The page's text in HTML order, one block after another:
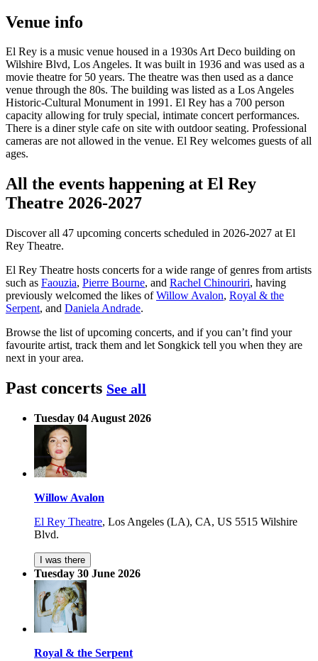
Venue info
El Rey is a music venue housed in a 1930s Art Deco building on
Wilshire Blvd, Los Angeles. It was built in 1936 and was used as a
movie theatre for 50 years. The theatre was then used as a dance
venue through the 80s. The building was listed as a Los Angeles
Historic-Cultural Monument in 1991. El Rey has a 700 person
capacity allowing for truly special, intimate concert performances.
There is a diner style cafe on site with outdoor seating. Professional
cameras are not allowed in the venue. El Rey welcomes guests of all
ages.
All the events happening at El Rey
Theatre 2026-2027
Discover all 47 upcoming concerts scheduled in 2026-2027 at El
Rey Theatre.
El Rey Theatre hosts concerts for a wide range of genres from artists
such as Faouzia, Pierre Bourne, and Rachel Chinouriri, having
previously welcomed the likes ofWillow Avalon, Royal & the
Serpent, and Daniela Andrade.
Browse the list of upcoming concerts, and if you can’t find your
favourite artist, track them and let Songkick tell you when they are
next in your area.
Past concerts See all
Tuesday 04 August 2026
Willow Avalon
El Rey Theatre, Los Angeles (LA), CA, US 5515 Wilshire
Blvd.
I was there
Tuesday 30 June 2026
Royal & the Serpent